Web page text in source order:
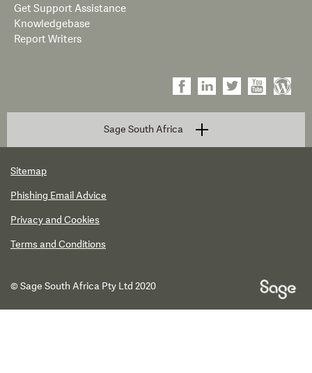
Get Support Assistance
Knowledgebase
Report Writers
Sage South Africa
Sitemap
Phishing Email Advice
Privacy and Cookies
Terms and Conditions
© Sage South Africa Pty Ltd 2020